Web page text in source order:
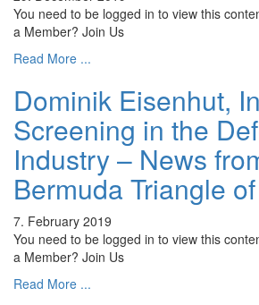
You need to be logged in to view this
a Member? Join Us
Read More ...
Dominik Eisenhut,
Screening in the
Industry – News
Bermuda Triangle
7. February 2019
You need to be logged in to view this
a Member? Join Us
Read More ...